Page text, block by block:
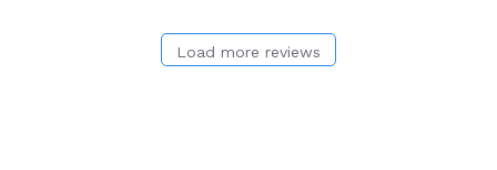
Load more reviews